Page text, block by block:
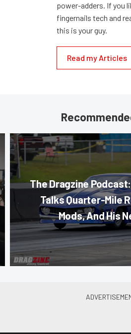
power-adders. If you
fingernails tech and
this is your guy.
Read my Articles
The Dragzine
Talks Quarter-Mile
Mods, And His